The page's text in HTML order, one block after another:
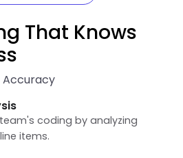
That Knows
Accuracy
coding by analyzing
items.